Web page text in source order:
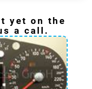
yet on the
a call.